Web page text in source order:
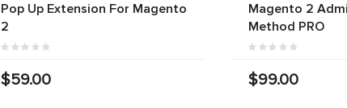
Pop Up Extension For Magento
2
$59.00
Magento 2
Method PRO
$99.00